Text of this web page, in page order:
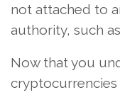
not attached to
authority, such
Now that you
cryptocurrencies